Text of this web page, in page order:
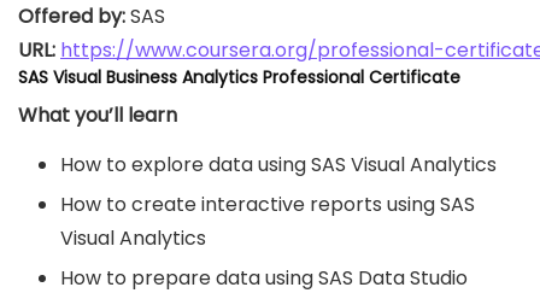
Offered by:
URL: https://www.coursera.org/professional-
SAS Visual Business Analytics Professional Certificate
What you’ll learn
How to explore data using SAS Visual Analytics
How to create interactive reports using SAS
Visual Analytics
How to prepare data using SAS Data Studio